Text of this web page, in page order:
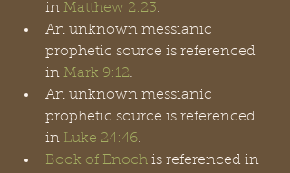
in Matthew 2:23.
An unknown messianic
prophetic source is referenced
in Mark 9:12.
An unknown messianic
prophetic source is referenced
in Luke 24:46.
Book of Enoch is referenced in